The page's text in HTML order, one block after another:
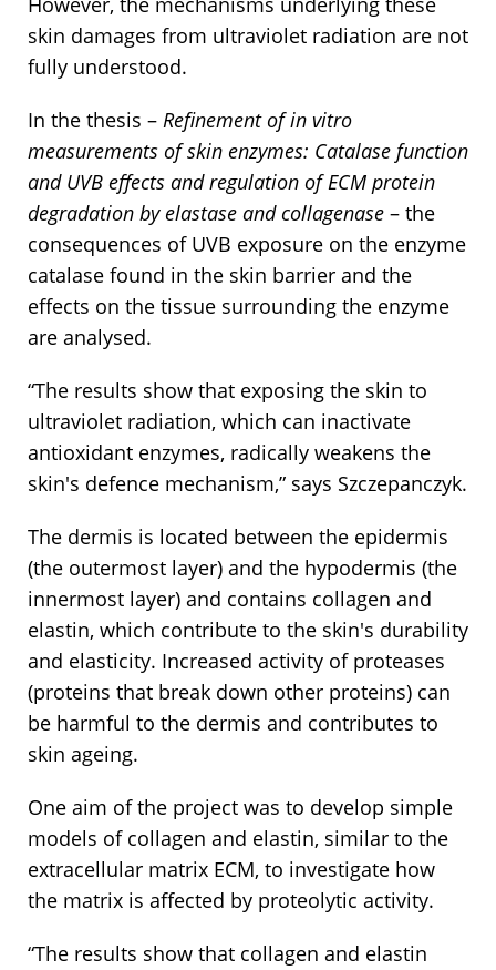
skin damages from ultraviolet radiation are not
fully understood.
In the thesis – Refinement of in vitro
measurements of skin enzymes: Catalase function
and UVB effects and regulation of ECM protein
degradation by elastase and collagenase – the
consequences of UVB exposure on the enzyme
catalase found in the skin barrier and the
effects on the tissue surrounding the enzyme
are analysed.
“The results show that exposing the skin to
ultraviolet radiation, which can inactivate
antioxidant enzymes, radically weakens the
skin's defence mechanism,” says Szczepanczyk.
The dermis is located between the epidermis
(the outermost layer) and the hypodermis (the
innermost layer) and contains collagen and
elastin, which contribute to the skin's durability
and elasticity. Increased activity of proteases
(proteins that break down other proteins) can
be harmful to the dermis and contributes to
skin ageing.
One aim of the project was to develop simple
models of collagen and elastin, similar to the
extracellular matrix ECM, to investigate how
the matrix is affected by proteolytic activity.
“The results show that collagen and elastin